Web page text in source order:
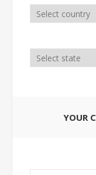
YOUR